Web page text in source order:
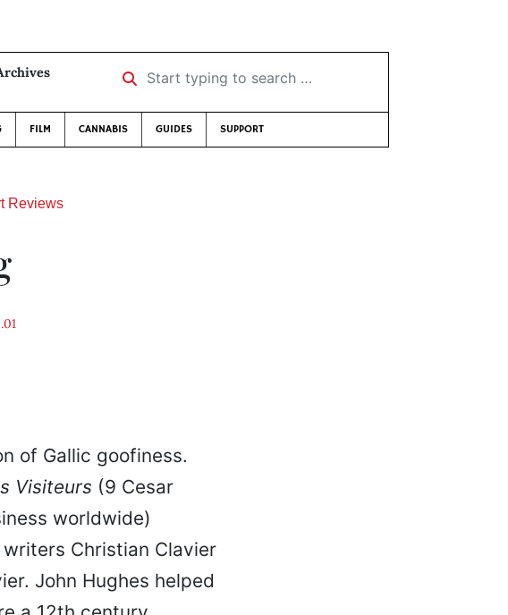
Start typing to search …
FILM CANNABIS GUIDES SUPPORT
Reviews
of Gallic goofiness.
Visiteurs (9 Cesar
worldwide)
Christian Clavier
John Hughes helped